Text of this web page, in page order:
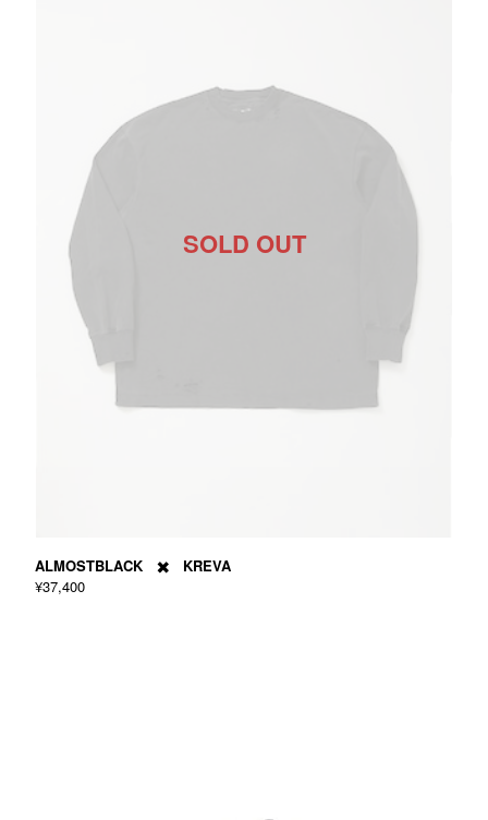
SOLD OUT
ALMOSTBLACK ✖️ KREVA
¥37,400